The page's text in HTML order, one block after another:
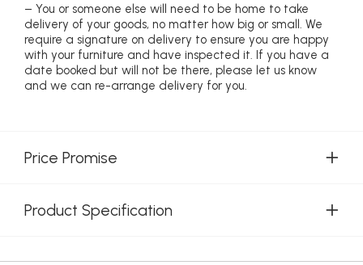
– You or someone else will need to be home to take
delivery of your goods, no matter how big or small. We
require a signature on delivery to ensure you are happy
with your furniture and have inspected it. If you have a
date booked but will not be there, please let us know
and we can re-arrange delivery for you.
Price Promise
Product Specification